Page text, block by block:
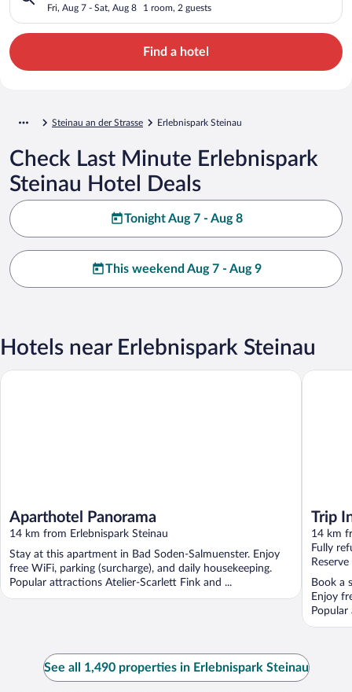
Fri, Aug 7 - Sat, Aug 8 1 room, 2 guests
Find a hotel
Steinau an der Strasse Erlebnispark Steinau
Check Last Minute Erlebnispark
Steinau Hotel Deals
Tonight Aug 7 - Aug 8
This weekend Aug 7 - Aug 9
Hotels near Erlebnispark Steinau
Aparthotel Panorama
14 km from Erlebnispark Steinau
Stay at this apartment in Bad Soden-Salmuenster. Enjoy
free WiFi, parking (surcharge), and daily housekeeping.
Popular attractions Atelier-Scarlett Fink and ...
Aparthotel Panorama
Trip
14 km
Fully
Book a
Enjoy
Trip Inn
See all 1,490 properties in Erlebnispark Steinau